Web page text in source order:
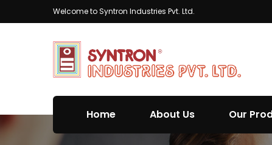
Welcome to Syntron Industries Pvt. Ltd.
Home About Us Our